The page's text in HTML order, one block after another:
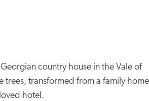
country house in the Vale of
trees, transformed from a family home
hotel.